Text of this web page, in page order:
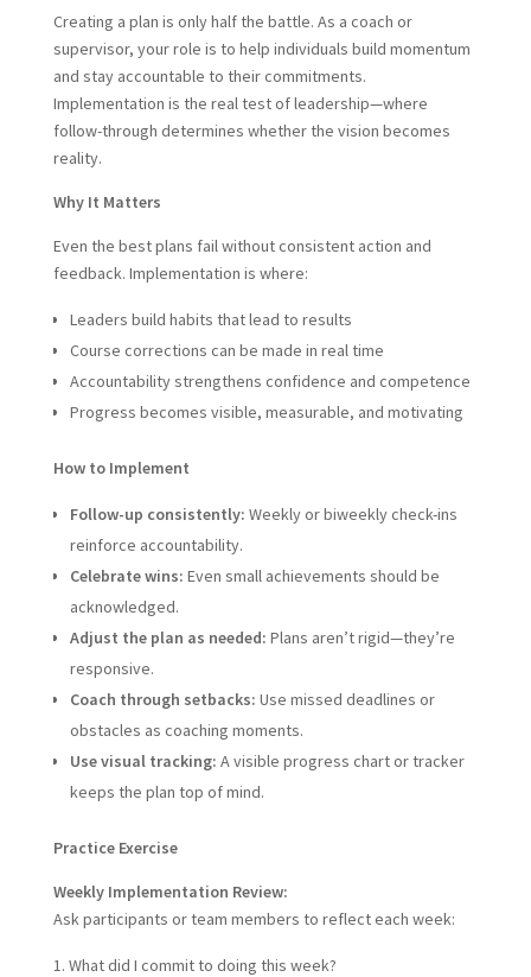
Creating a plan is only half the battle. As a coach or
supervisor, your role is to help individuals build momentum
and stay accountable to their commitments.
Implementation is the real test of leadership—where
follow-through determines whether the vision becomes
reality.
Why It Matters
Even the best plans fail without consistent action and
feedback. Implementation is where:
Leaders build habits that lead to results
Course corrections can be made in real time
Accountability strengthens confidence and competence
Progress becomes visible, measurable, and motivating
How to Implement
Follow-up consistently: Weekly or biweekly check-ins
reinforce accountability.
Celebrate wins: Even small achievements should be
acknowledged.
Adjust the plan as needed: Plans aren’t rigid—they’re
responsive.
Coach through setbacks: Use missed deadlines or
obstacles as coaching moments.
Use visual tracking: A visible progress chart or tracker
keeps the plan top of mind.
Practice Exercise
Weekly Implementation Review:
Ask participants or team members to reflect each week:
What did I commit to doing this week?